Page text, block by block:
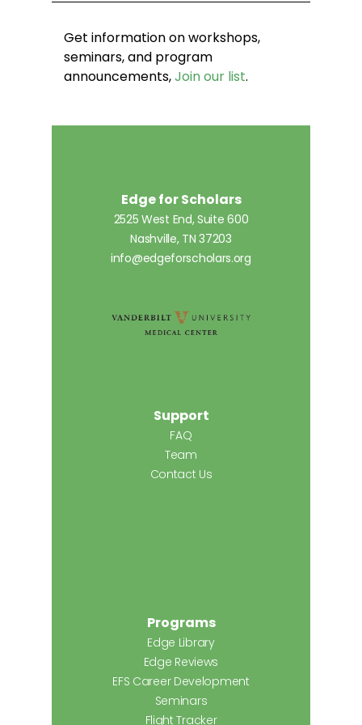
Get information on workshops,
seminars, and program
announcements,Join our list.
Edge for Scholars
2525 West End, Suite 600
Nashville, TN 37203
info@edgeforscholars.org
Support
FAQ
Team
Contact Us
Programs
Edge Library
Edge Reviews
EFS Career Development
Seminars
Flight Tracker